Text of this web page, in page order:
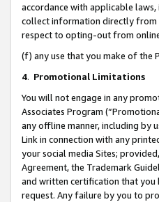
accordance with applicable
collect information directly from
respect to opting-out from
(f) any use that you make of the
4. Promotional Limitations
You will not engage in any
Associates Program
any offline manner, including by
Link in connection with any
your social media Sites;
Agreement, the Trademark
and written certification that you
request. Any failure by you to